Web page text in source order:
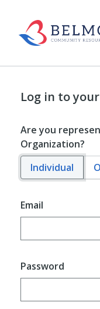
Log in to
Are you
Organization?
Individual
Email
Password